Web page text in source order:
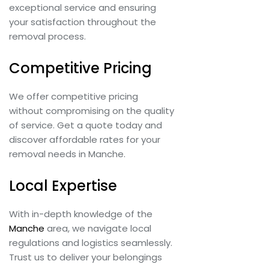
exceptional service and ensuring
your satisfaction throughout the
removal process.
Competitive Pricing
We offer competitive pricing
without compromising on the quality
of service. Get a quote today and
discover affordable rates for your
removal needs in Manche.
Local Expertise
With in-depth knowledge of the
Manche area, we navigate local
regulations and logistics seamlessly.
Trust us to deliver your belongings